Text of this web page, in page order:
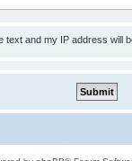
text and my IP address